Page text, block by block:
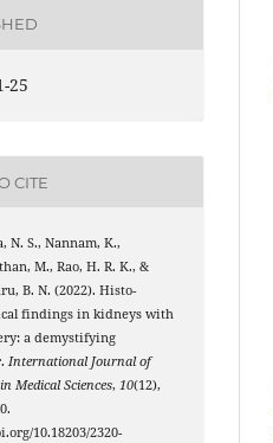
25
CITE
N. S., Nannam, K.,
M., Rao, H. R. K., &
B. N. (2022). Histo-
findings in kidneys with
a demystifying
International Journal of
Medical Sciences,10(12),
10.18203/2320-